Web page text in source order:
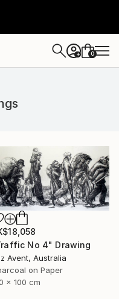
+ 0
No 4" Drawing
Avent, Australia
on Paper
x 100 cm